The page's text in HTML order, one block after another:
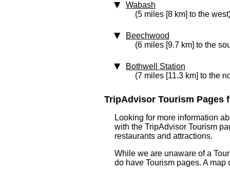
Wabash
(5 miles [8 km] to the
Beechwood
(6 miles [9.7 km] to the
Bothwell Station
(7 miles [11.3 km] to the
TripAdvisor Tourism Pages
Looking for more information
with the TripAdvisor Tourism
restaurants and attractions.
While we are unaware of a
do have Tourism pages. A